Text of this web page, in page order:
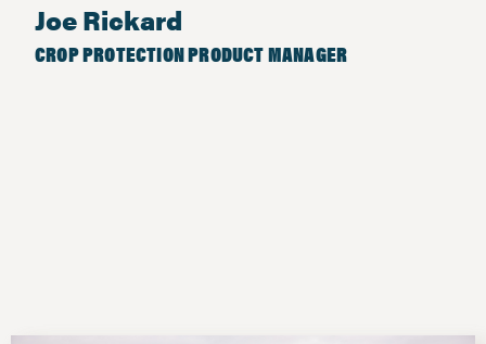
Joe Rickard
CROP PROTECTION PRODUCT MANAGER